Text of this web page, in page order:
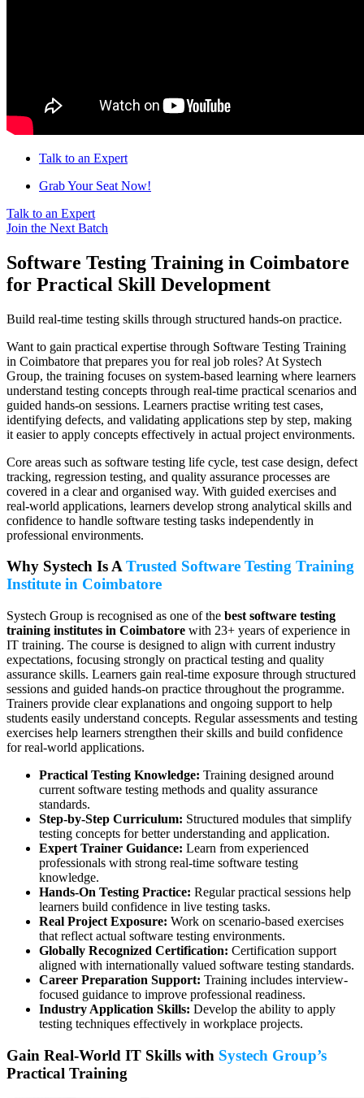
Talk to an Expert
Grab Your Seat Now!
Talk to an Expert
Join the Next Batch
Software Testing Training in Coimbatore
for Practical Skill Development
Build real-time testing skills through structured hands-on practice.
Want to gain practical expertise through Software Testing Training
in Coimbatore that prepares you for real job roles? At Systech
Group, the training focuses on system-based learning where learners
understand testing concepts through real-time practical scenarios and
guided hands-on sessions. Learners practise writing test cases,
identifying defects, and validating applications step by step, making
it easier to apply concepts effectively in actual project environments.
Core areas such as software testing life cycle, test case design, defect
tracking, regression testing, and quality assurance processes are
covered in a clear and organised way. With guided exercises and
real-world applications, learners develop strong analytical skills and
confidence to handle software testing tasks independently in
professional environments.
Why Systech Is ATrusted Software Testing Training
Institute in Coimbatore
Systech Group is recognised as one of the best software testing
training institutes in Coimbatore with 23+ years of experience in
IT training. The course is designed to align with current industry
expectations, focusing strongly on practical testing and quality
assurance skills. Learners gain real-time exposure through structured
sessions and guided hands-on practice throughout the programme.
Trainers provide clear explanations and ongoing support to help
students easily understand concepts. Regular assessments and testing
exercises help learners strengthen their skills and build confidence
for real-world applications.
Practical Testing Knowledge: Training designed around
current software testing methods and quality assurance
standards.
Step-by-Step Curriculum: Structured modules that simplify
testing concepts for better understanding and application.
Expert Trainer Guidance: Learn from experienced
professionals with strong real-time software testing
knowledge.
Hands-On Testing Practice: Regular practical sessions help
learners build confidence in live testing tasks.
Real Project Exposure: Work on scenario-based exercises
that reflect actual software testing environments.
Globally Recognized Certification: Certification support
aligned with internationally valued software testing standards.
Career Preparation Support: Training includes interview-
focused guidance to improve professional readiness.
Industry Application Skills: Develop the ability to apply
testing techniques effectively in workplace projects.
Gain Real-World IT Skills with Systech Group’s
Practical Training